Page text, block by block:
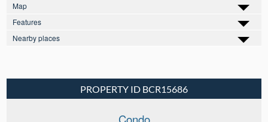
Map
Features
Nearby places
PROPERTY ID BCR15686